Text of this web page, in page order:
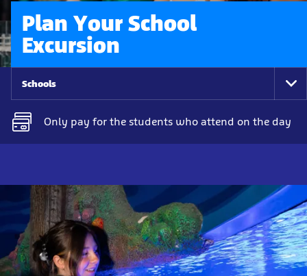
Plan Your School
Excursion
Schools
Only pay for the students who attend on the day